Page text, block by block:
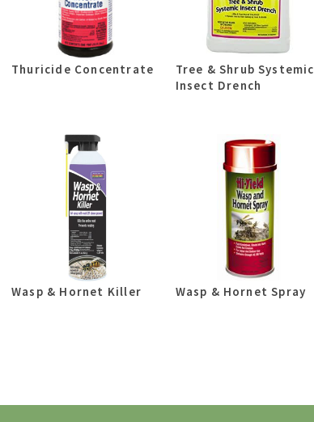
Thuricide Concentrate
Tree & Shrub Systemic
Insect Drench
Wasp & Hornet Killer Wasp & Hornet Spray